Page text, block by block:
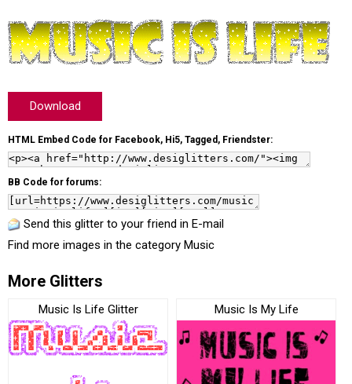
Download
HTML Embed Code for Facebook, Hi5, Tagged, Friendster:
BB Code for forums:
Send this glitter to your friend in E-mail
Find more images in the category Music
More Glitters
Music Is Life Glitter Music Is My Life